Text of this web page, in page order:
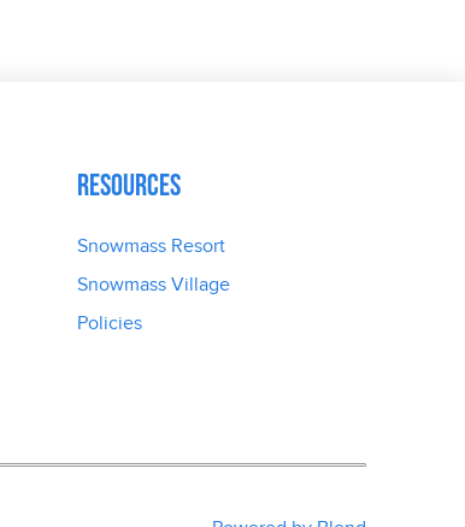
Resources
Snowmass Resort
Snowmass Village
Policies